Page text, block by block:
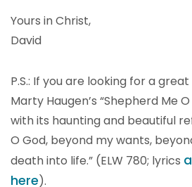
Yours in Christ,
David
P.S.: If you are looking for a
Marty Haugen’s “Shepherd Me
with its haunting and beautiful
O God, beyond my wants,
death into life.” (ELW 780; lyrics
here).